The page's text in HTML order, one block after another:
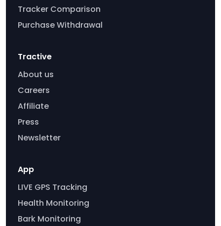
Tracker Comparison
Purchase Withdrawal
Tractive
About us
Careers
Affiliate
Press
Newsletter
App
LIVE GPS Tracking
Health Monitoring
Bark Monitoring